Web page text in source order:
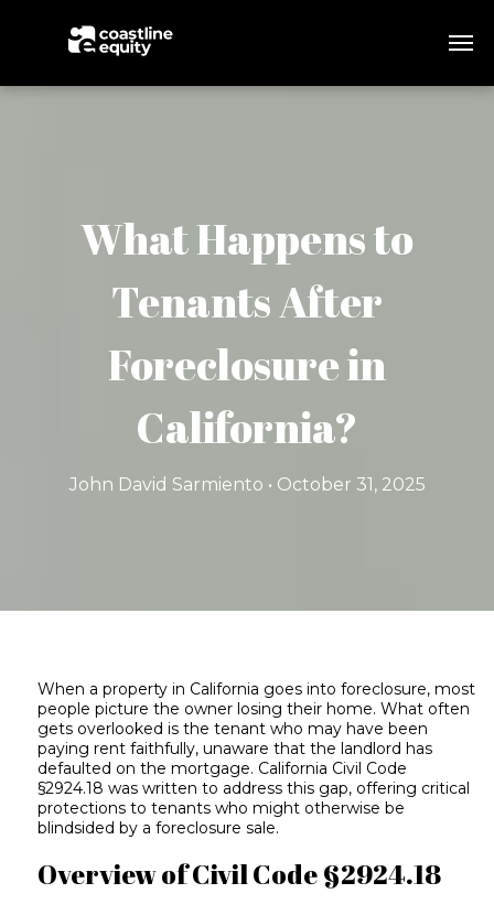
What Happens to
Tenants After
Foreclosure in
California?
John David Sarmiento • October 31, 2025
When a property in California goes into foreclosure, most
people picture the owner losing their home. What often
gets overlooked is the tenant who may have been
paying rent faithfully, unaware that the landlord has
defaulted on the mortgage. California Civil Code
§2924.18 was written to address this gap, offering critical
protections to tenants who might otherwise be
blindsided by a foreclosure sale.
Overview of Civil Code §2924.18